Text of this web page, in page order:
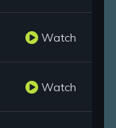
Watch
Watch